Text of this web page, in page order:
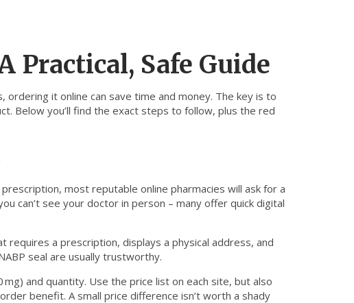
Practical, Safe Guide
it online can save time and money. The key is to
Below you’ll find the exact steps to follow, plus the red
most reputable online pharmacies will ask for a
can’t see your doctor in person – many offer quick digital
requires a prescription, displays a physical address, and
seal are usually trustworthy.
and quantity. Use the price list on each site, but also
benefit. A small price difference isn’t worth a shady